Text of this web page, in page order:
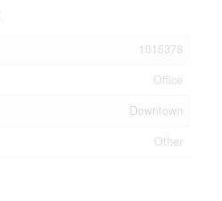
1015378
Office
Downtown
Other